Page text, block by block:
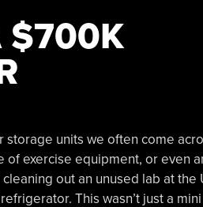
$700K
units we often come
exercise equipment, or even
out an unused lab at
This wasn’t just a